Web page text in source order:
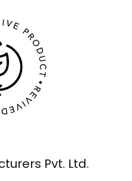
Pvt. Ltd.